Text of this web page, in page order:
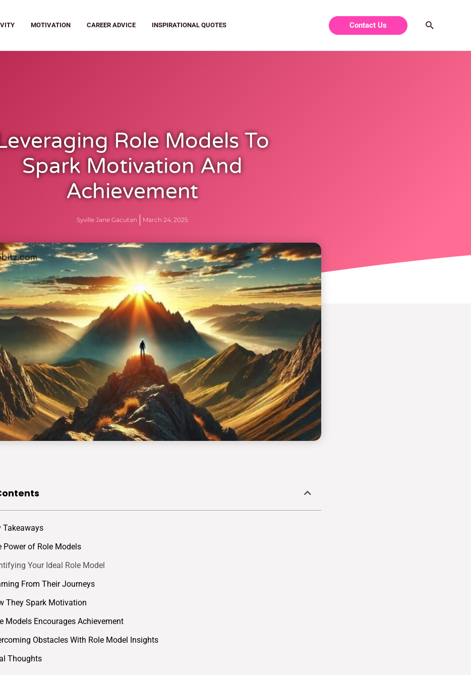
MOTIVATION CAREER ADVICE INSPIRATIONAL QUOTES Contact Us
Role Models To
Spark Motivation And
Achievement
Syville Jane Gacutan March 24, 2025
Takeaways
Power of Role Models
Your Ideal Role Model
From Their Journeys
They Spark Motivation
Models Encourages Achievement
Obstacles With Role Model Insights
Thoughts